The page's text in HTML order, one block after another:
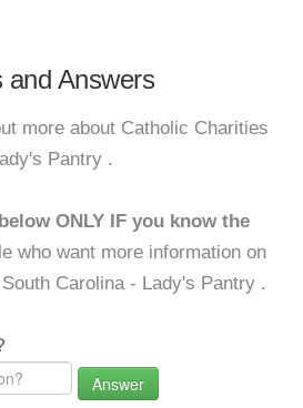
and Answers
more about Catholic Charities
Pantry .
ONLY IF you know the
who want more information on
Carolina - Lady's Pantry .
Answer